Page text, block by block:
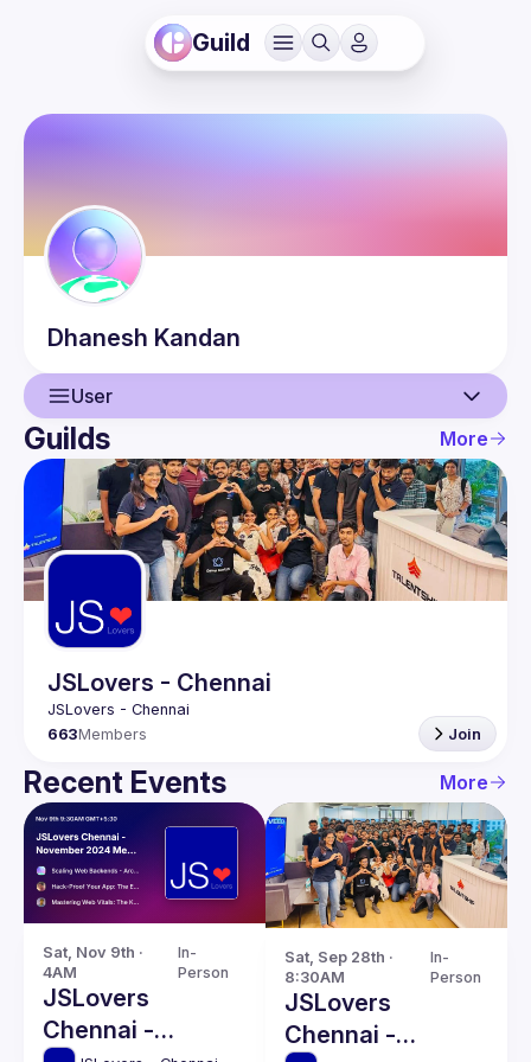
Guild
Dhanesh Kandan
User
User
Events
Guilds
Guilds More
JSLovers - Chennai
663Members Join
Recent Events More
Sat, Nov 9th ·
4AM
In-
Person
JSLovers
Chennai -
Sat, Sep 28th ·
8:30AM
In-
Person
JSLovers
Chennai -